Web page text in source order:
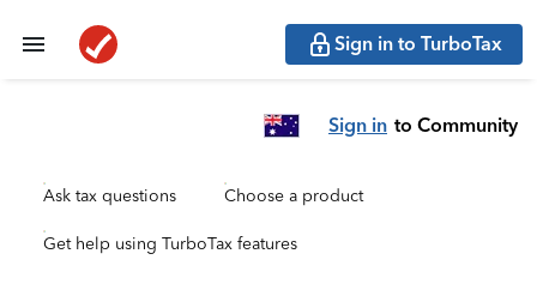
Sign in to TurboTax
Sign in to Community
Ask tax questions Choose a product
Get help using TurboTax features